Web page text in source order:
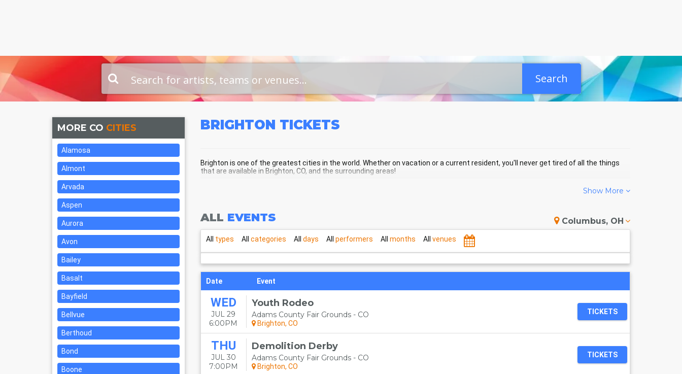
Search
BRIGHTON TICKETS
Brighton is one of the greatest cities in the world. Whether on vacation or a current resident, you'll never get tired of all the things
that are available in Brighton, CO, and the surrounding areas!
Show More
ALL EVENTS Columbus, OH
All types All categories All days All performers All months All venues
Date Event
WED
JUL 29
6:00PM
Youth Rodeo
Adams County Fair Grounds - CO
Brighton, CO
TICKETS
THU
JUL 30
7:00PM
Demolition Derby
Adams County Fair Grounds - CO
Brighton, CO
TICKETS
MORE CO CITIES
Alamosa
Almont
Arvada
Aspen
Aurora
Avon
Bailey
Basalt
Bayfield
Bellvue
Berthoud
Bond
Boone